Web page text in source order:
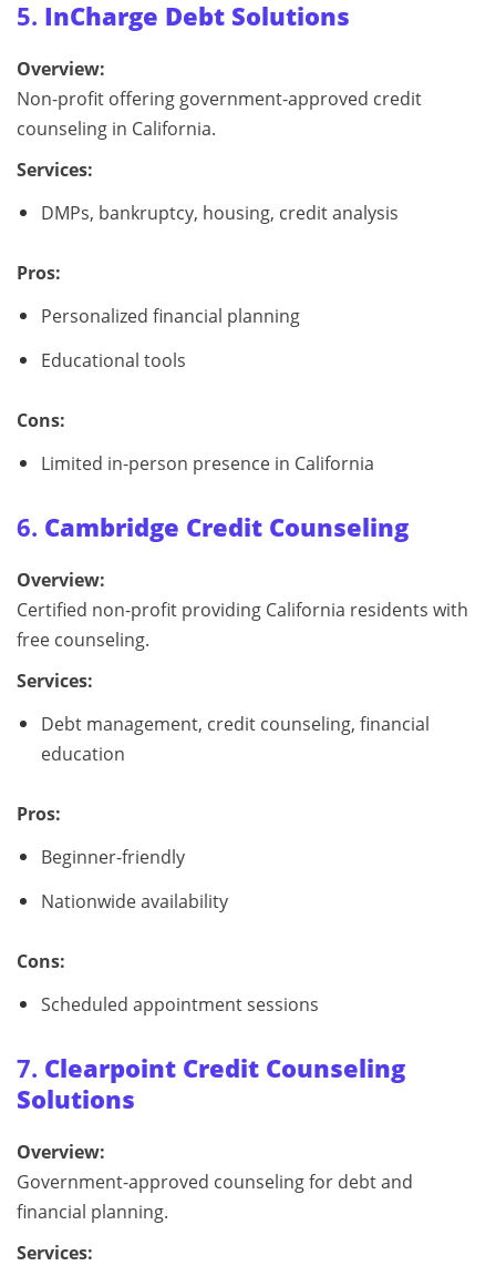
5. InCharge Debt Solutions
Overview:
Non-profit offering government-approved credit
counseling in California.
Services:
DMPs, bankruptcy, housing, credit analysis
Pros:
Personalized financial planning
Educational tools
Cons:
Limited in-person presence in California
6. Cambridge Credit Counseling
Overview:
Certified non-profit providing California residents with
free counseling.
Services:
Debt management, credit counseling, financial
education
Pros:
Beginner-friendly
Nationwide availability
Cons:
Scheduled appointment sessions
7. Clearpoint Credit Counseling
Solutions
Overview:
Government-approved counseling for debt and
financial planning.
Services: